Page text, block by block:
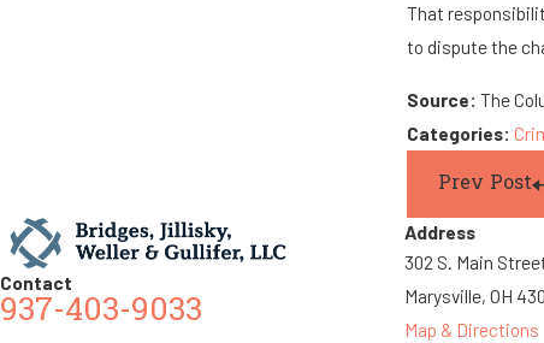
That
to dispute the
Source:The
Categories:
Prev Post
Contact
937-403-9033
Address
302 S. Main
Marysville, OH
Map & Directions